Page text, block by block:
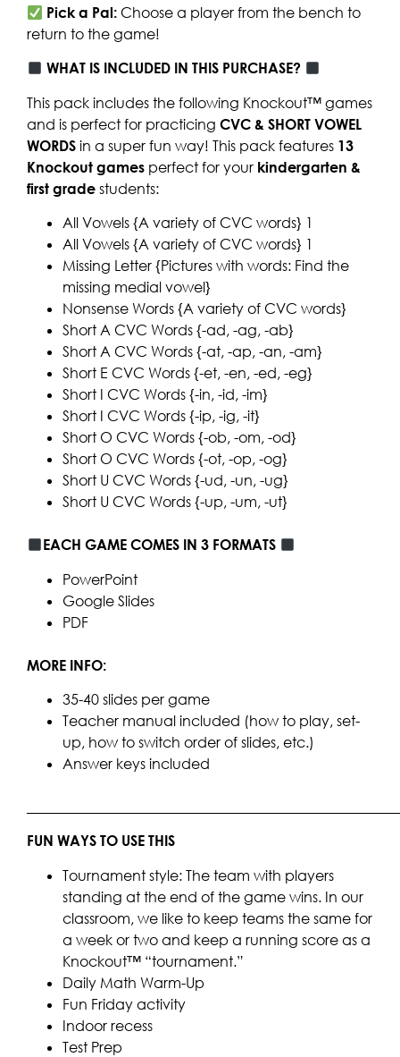
Pick a Pal: Choose a player from the bench to
return to the game!
WHAT IS INCLUDED IN THIS PURCHASE?
This pack includes the following Knockout™ games
and is perfect for practicing CVC & SHORT VOWEL
WORDS in a super fun way! This pack features 13
Knockout games perfect for your kindergarten &
first grade students:
All Vowels {A variety of CVC words} 1
All Vowels {A variety of CVC words} 1
Missing Letter {Pictures with words: Find the
missing medial vowel}
Nonsense Words {A variety of CVC words}
Short A CVC Words {-ad, -ag, -ab}
Short A CVC Words {-at, -ap, -an, -am}
Short E CVC Words {-et, -en, -ed, -eg}
Short I CVC Words {-in, -id, -im}
Short I CVC Words {-ip, -ig, -it}
Short O CVC Words {-ob, -om, -od}
Short O CVC Words {-ot, -op, -og}
Short U CVC Words {-ud, -un, -ug}
Short U CVC Words {-up, -um, -ut}
EACH GAME COMES IN 3 FORMATS
PowerPoint
Google Slides
PDF
MORE INFO:
35-40 slides per game
Teacher manual included (how to play, set-
up, how to switch order of slides, etc.)
Answer keys included
FUN WAYS TO USE THIS
Tournament style: The team with players
standing at the end of the game wins. In our
classroom, we like to keep teams the same for
a week or two and keep a running score as a
Knockout™ “tournament.”
Daily Math Warm-Up
Fun Friday activity
Indoor recess
Test Prep